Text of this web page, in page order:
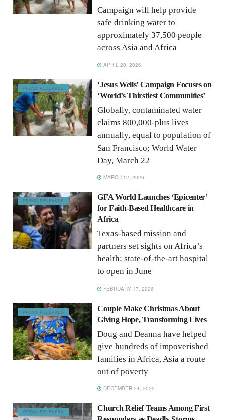
Campaign will help provide
safe drinking water to
approximately 37,500 people
across Asia and Africa
APRIL 20, 2026
PRESS RELEASES
‘Jesus Wells’ Campaign Focuses on
‘World’s Thirstiest Communities’
Globally, contaminated water
claims 800,000-plus lives
annually, equal to population of
San Francisco; World Water
Day, March 22
MARCH 12, 2026
PRESS RELEASES
GFA World Launches ‘Epicenter’
for Faith-Based Healthcare in
Africa
Texas-based mission and
partners set sights on Africa’s
health; state-of-the-art hospital
to open in June
FEBRUARY 17, 2026
PRESS RELEASES
Couple Make Christmas About
Giving Hope, Transforming Lives
Doug and Deanna have helped
give hundreds of impoverished
families in Africa, Asia a route
out of poverty
DECEMBER 24, 2025
PRESS RELEASES
Church Relief Teams Among First